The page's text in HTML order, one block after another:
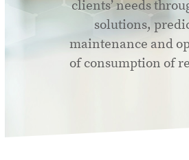
clients’ needs
solutions,
maintenance and
of consumption of